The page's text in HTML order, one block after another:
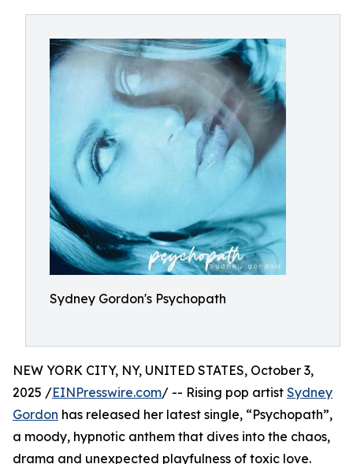
Sydney Gordon's Psychopath
NEW YORK CITY, NY, UNITED STATES, October 3,
2025 /EINPresswire.com/ -- Rising pop artist Sydney
Gordon has released her latest single, “Psychopath”,
a moody, hypnotic anthem that dives into the chaos,
drama and unexpected playfulness of toxic love.